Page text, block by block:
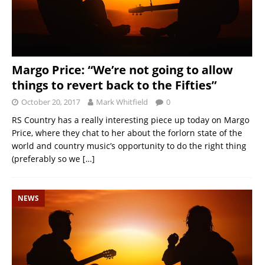
Margo Price: “We’re not going to allow
things to revert back to the Fifties”
October 20, 2017 Mark Whitfield 0
RS Country has a really interesting piece up today on Margo
Price, where they chat to her about the forlorn state of the
world and country music’s opportunity to do the right thing
(preferably so we […]
NEWS